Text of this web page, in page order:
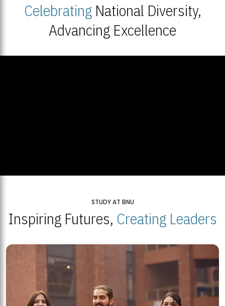
CelebratingNational Diversity,
Advancing Excellence
STUDY AT BNU
Inspiring Futures, Creating Leaders